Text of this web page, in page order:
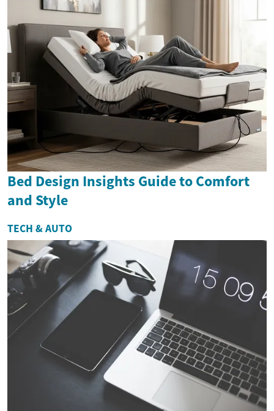
Bed Design Insights Guide to Comfort
and Style
TECH & AUTO